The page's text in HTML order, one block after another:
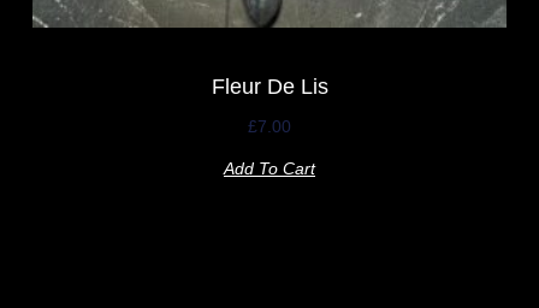
Fleur De Lis
£7.00
Add To Cart